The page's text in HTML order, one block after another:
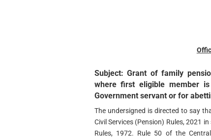
Subject: Grant of family
where first eligible member
Government servant or for
The undersigned is directed to say
Civil Services (Pension) Rules, 2021
Rules, 1972. Rule 50 of the